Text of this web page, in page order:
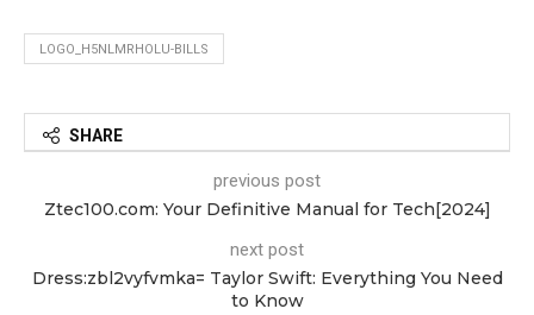
LOGO_H5NLMRHOLU-BILLS
SHARE
previous post
Ztec100.com: Your Definitive Manual for Tech[2024]
next post
Dress:zbl2vyfvmka= Taylor Swift: Everything You Need
to Know